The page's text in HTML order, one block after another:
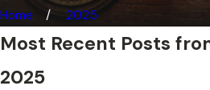
Home 2025
Most Recent Posts
2025